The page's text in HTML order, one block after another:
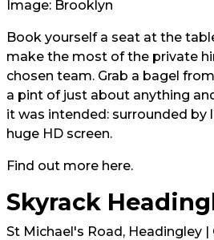
Image: Brooklyn
Book yourself a seat at the
make the most of the private
chosen team. Grab a bagel
a pint of just about anything
it was intended: surrounded by
huge HD screen.
Find out more here.
Skyrack
St Michael's Road, Headingley